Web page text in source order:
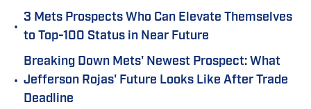
•
3 Mets Prospects Who Can Elevate Themselves
to Top-100 Status in Near Future
•
Breaking Down Mets' Newest Prospect: What
Jefferson Rojas' Future Looks Like After Trade
Deadline